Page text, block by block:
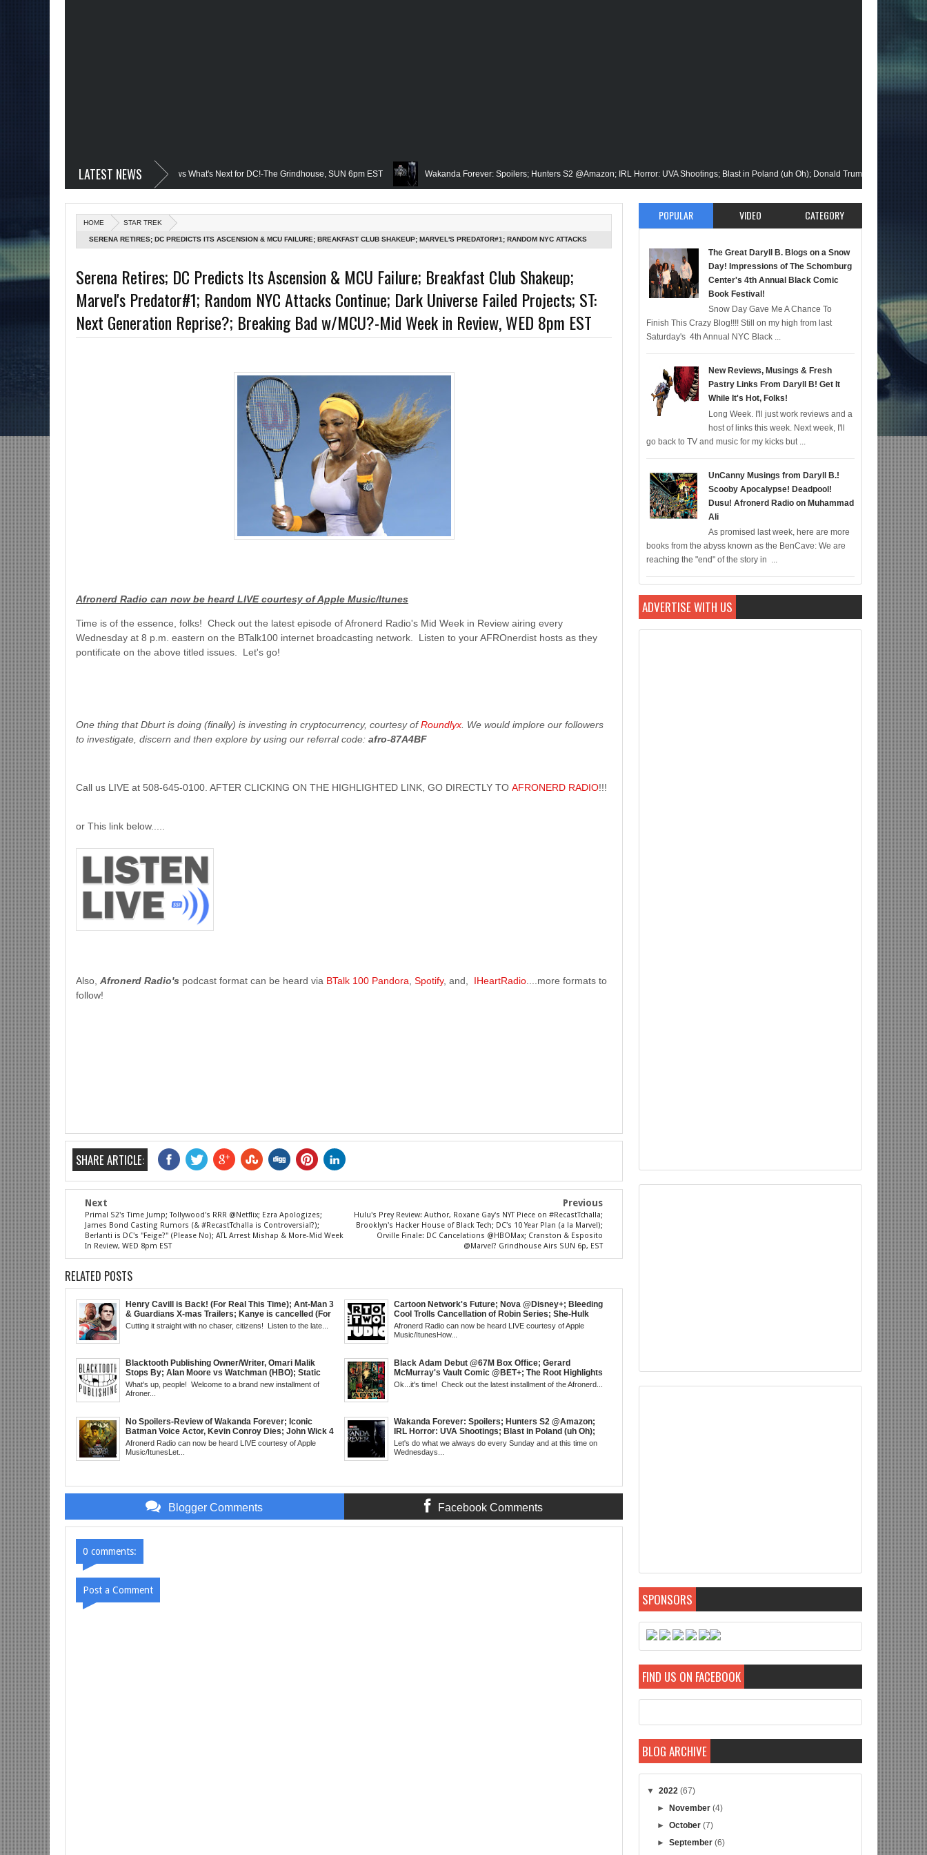
LATEST NEWS
Only James Gunn Knows What's Next for DC!-The Grindhouse, SUN 6pm EST Wakanda Forever: Spoilers; Hunters S2 @Amazon; IRL Horror: UVA Shootings; Blast in Poland (uh Oh); Donald Trump Announces Run in
Leap Cancelled (Maybe Not); But Stargirl Is-Mid Week, WED 8pm EST Famed Academician & Hip-Hop Critic, Rev. Calvin Butts Passes; The Vision Gets His Closeup @Disney+; Elon Buys Twitter; More on A "Black" Green
Equalizer 3 Returns; Creed 3 trailer & DC Power: Black Heroes for BHM: The Grindhouse, SUN 6pm EST Blacktooth Publishing Owner/Writer, Omari Malik Stops By; Alan Moore vs Watchman (HBO); Static Beyond Series; Is DC
@She-Hulk; Mortal Kombat Animated: Mid Week, WED 8pm EST Remembering Our Friend, Sergio Mims, Chicago's Film Historian; She-Hulk Penultimate Episode; Werewolf By Night; Uncanny Daryll B @NYCC '22; Blade Reboot
Day; The Grindhouse Airs SUN 6pm EST More on Afropunk's Return; Rapper, PNB Rock Killed; Racism on (Middle) Earth & In The Seas (Little Mermaid); She-Hulk; Soul Jazz Legend, Ramsey Lewis Passes; Clintons & Megan Thee
Grindhouse, SUN 6pm EST Discussing She-Hulk @Disney+; More Warner-Discovery Cuts (Shows & Jobs); King Kong @Disney+?; Marvel Photon Solo Comic for 12/22; Diddy IS Correct, R & B is Dead (For Black Folk!); Who is
HOME STAR TREK
SERENA RETIRES; DC PREDICTS ITS ASCENSION & MCU FAILURE; BREAKFAST CLUB SHAKEUP; MARVEL'S PREDATOR#1; RANDOM NYC ATTACKS
Serena Retires; DC Predicts Its Ascension & MCU Failure; Breakfast Club Shakeup;
Marvel's Predator#1; Random NYC Attacks Continue; Dark Universe Failed Projects; ST:
Next Generation Reprise?; Breaking Bad w/MCU?-Mid Week in Review, WED 8pm EST
Afronerd Radio can now be heard LIVE courtesy of Apple Music/Itunes
Time is of the essence, folks! Check out the latest episode of Afronerd Radio's Mid Week in Review airing every
Wednesday at 8 p.m. eastern on the BTalk100 internet broadcasting network. Listen to your AFROnerdist hosts as they
pontificate on the above titled issues. Let's go!
One thing that Dburt is doing (finally) is investing in cryptocurrency, courtesy ofRoundlyx . We would implore our followers
to investigate, discern and then explore by using our referral code: afro-87A4BF
Call us LIVE at 508-645-0100. AFTER CLICKING ON THE HIGHLIGHTED LINK, GO DIRECTLY TO AFRONERD RADIO!!!
or This link below.....
Also, Afronerd Radio's podcast format can be heard via BTalk 100 Pandora Spotify, and, IHeartRadio ....more formats to
follow!
SHARE ARTICLE:
Next
Primal S2's Time Jump; Tollywood's RRR @Netflix; Ezra Apologizes;
James Bond Casting Rumors (& #RecastTchalla is Controversial?);
Berlanti is DC's "Feige?" (Please No); ATL Arrest Mishap & More-Mid Week
In Review, WED 8pm EST
Previous
Hulu's Prey Review: Author, Roxane Gay's NYT Piece on #RecastTchalla;
Brooklyn's Hacker House of Black Tech; DC's 10 Year Plan (a la Marvel);
Orville Finale: DC Cancelations @HBOMax; Cranston & Esposito
@Marvel? Grindhouse Airs SUN 6p, EST
RELATED POSTS
Henry Cavill is Back! (For Real This Time); Ant-Man 3
& Guardians X-mas Trailers; Kanye is cancelled (For
Real This Time); ATL Capital of (Rap) Culture?; James
Gunn & Peter Safran to Head DC Studios; Daryll's
Cutting it straight with no chaser, citizens! Listen to the late...
Cartoon Network's Future; Nova @Disney+; Bleeding
Cool Trolls Cancellation of Robin Series; She-Hulk
Finale; R&B Songstress, Joyce Sims Passes; Kid
Cudi's Entergalactic; Super Sons Animated Debut &
EST
Afronerd Radio can now be heard LIVE courtesy of Apple
Music/ItunesHow...
Blacktooth Publishing Owner/Writer, Omari Malik
Stops By; Alan Moore vs Watchman (HBO); Static
Beyond Series; Is DC at a Turning Point?; Matt Walsh
Believes Anime is "Demonic"; Chainsaw Man; Creed
What's up, people! Welcome to a brand new installment of
Afroner...
Black Adam Debut @67M Box Office; Gerard
McMurray's Vault Comic @BET+; The Root Highlights
the Best in Black Animation; The Art of Killing a Cape;
Grindhouse, SUN 6pm EST
Ok...it's time! Check out the latest installment of the Afronerd...
No Spoilers-Review of Wakanda Forever; Iconic
Batman Voice Actor, Kevin Conroy Dies; John Wick 4
trailer; Westworld Canceled; Election Day "Red
Wave" Bust; Titans S4 Returns; Black Twitter's New
Afronerd Radio can now be heard LIVE courtesy of Apple
Music/ItunesLet...
Wakanda Forever: Spoilers; Hunters S2 @Amazon;
IRL Horror: UVA Shootings; Blast in Poland (uh Oh);
Donald Trump Announces Run in '24; Flash's Rogues
Get Their Closeup; Warrior Nun S2 & Is That Black
Let's do what we always do every Sunday and at this time on
Wednesdays...
Blogger Comments Facebook Comments
0 comments:
Post a Comment
POPULAR VIDEO CATEGORY
The Great Daryll B. Blogs on a Snow
Day! Impressions of The Schomburg
Center's 4th Annual Black Comic
Book Festival!
Snow Day Gave Me A Chance To
Finish This Crazy Blog!!!! Still on my high from last
Saturday's 4th Annual NYC Black ...
New Reviews, Musings & Fresh
Pastry Links From Daryll B! Get It
While It's Hot, Folks!
Long Week. I'll just work reviews and a
host of links this week. Next week, I'll
go back to TV and music for my kicks but ...
UnCanny Musings from Daryll B.!
Scooby Apocalypse! Deadpool!
Dusu! Afronerd Radio on Muhammad
Ali
As promised last week, here are more
books from the abyss known as the BenCave: We are
reaching the "end" of the story in ...
ADVERTISE WITH US
SPONSORS
FIND US ON FACEBOOK
BLOG ARCHIVE
▼2022(67)
►
November (4)
► October (7)
► September (6)